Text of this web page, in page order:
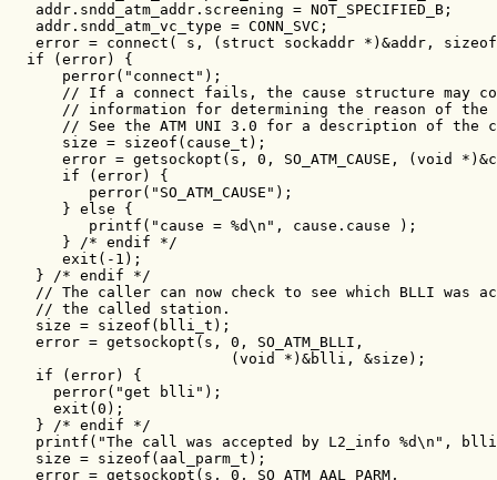
   addr.sndd_atm_addr.screening = NOT_SPECIFIED_B;
   addr.sndd_atm_vc_type = CONN_SVC;
error = connect( s, (struct sockaddr *)&addr,
  if (error) {
      perror("connect");
// If a connect fails, the cause structure may
// information for determining the reason of the
// See the ATM UNI 3.0 for a description of the
      size = sizeof(cause_t);
error = getsockopt(s, 0, SO_ATM_CAUSE, (void
      if (error) {
         perror("SO_ATM_CAUSE");
      } else {
         printf("cause = %d\n", cause.cause );
      } /* endif */
      exit(-1);
   } /* endif */
// The caller can now check to see which BLLI was
   // the called station.
   size = sizeof(blli_t);
   error = getsockopt(s, 0, SO_ATM_BLLI,
                         (void *)&blli, &size);
   if (error) {
     perror("get blli");
     exit(0);
   } /* endif */
printf("The call was accepted by L2_info %d\n",
   size = sizeof(aal_parm_t);
   error = getsockopt(s, 0, SO_ATM_AAL_PARM,